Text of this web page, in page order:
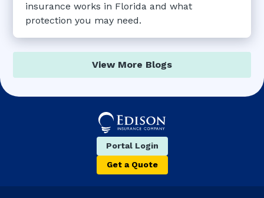
insurance works in Florida and what
protection you may need.
View More Blogs
Portal Login
Get a Quote